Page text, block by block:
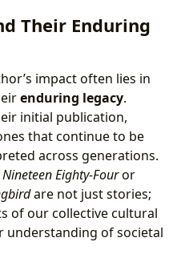
Their Enduring
impact often lies in
enduring legacy.
initial publication,
that continue to be
across generations.
Nineteen Eighty-Fouror
are not just stories;
of our collective cultural
understanding of societal